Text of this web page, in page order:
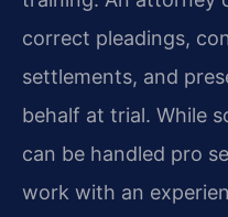
correct pleadings,
settlements, and
behalf at trial. While
can be handled pro
work with an